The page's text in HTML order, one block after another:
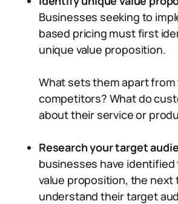
Businesses seeking to
based pricing must first
unique value proposition.
What sets them apart
competitors? What do
about their service or
Research your target
businesses have identified
value proposition, the next
understand their target